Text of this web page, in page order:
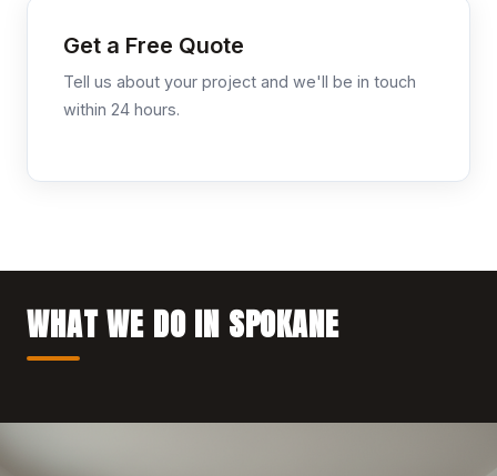
Get a Free Quote
Tell us about your project and we'll be in touch
within 24 hours.
WHAT WE DO IN SPOKANE